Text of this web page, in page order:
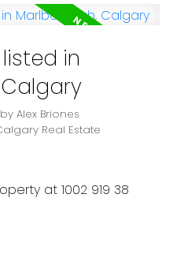
in
by Alex Briones
Real Estate
at 1002 919 38